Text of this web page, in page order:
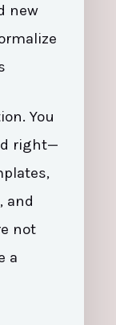
new
You
right—
and
not
a